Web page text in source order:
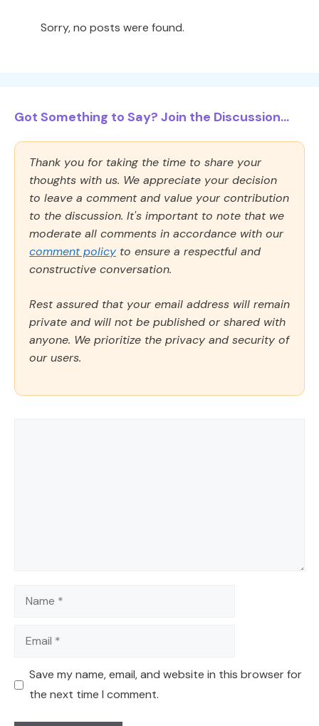
Sorry, no posts were found.
Got Something to Say? Join the Discussion...
Thank you for taking the time to share your
thoughts with us. We appreciate your decision
to leave a comment and value your contribution
to the discussion. It's important to note that we
moderate all comments in accordance with our
comment policy to ensure a respectful and
constructive conversation.
Rest assured that your email address will remain
private and will not be published or shared with
anyone. We prioritize the privacy and security of
our users.
Name
Email
Save my name, email, and website in this browser for
the next time I comment.